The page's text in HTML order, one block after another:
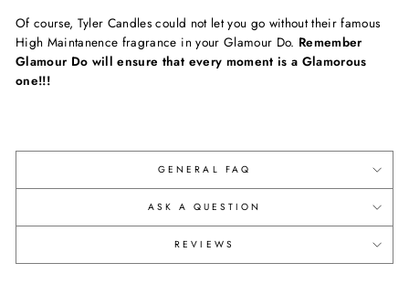
Of course, Tyler Candles could not let you go without their famous
High Maintanence fragrance in your Glamour Do. Remember
Glamour Do will ensure that every moment is a Glamorous
one!!!
GENERAL FAQ
ASK A QUESTION
REVIEWS